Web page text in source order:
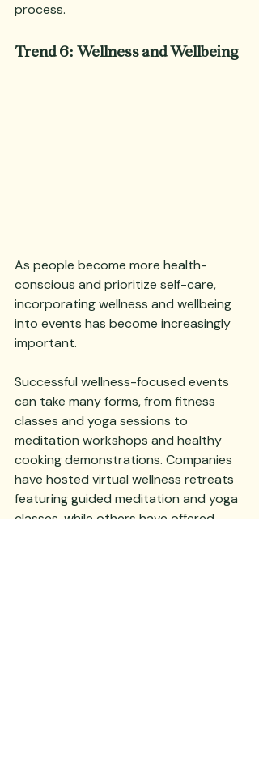
process.
Trend 6: Wellness and Wellbeing
As people become more health-
conscious and prioritize self-care,
incorporating wellness and wellbeing
into events has become increasingly
important.
Successful wellness-focused events
can take many forms, from fitness
classes and yoga sessions to
meditation workshops and healthy
cooking demonstrations. Companies
have hosted virtual wellness retreats
featuring guided meditation and yoga
classes, while others have offered